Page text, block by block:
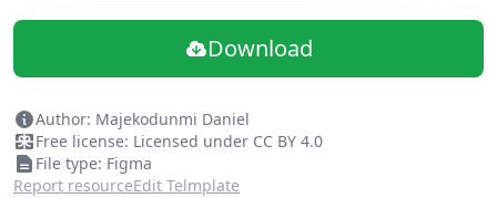
Download
Author: Majekodunmi Daniel
Free license: Licensed under CC BY 4.0
File type: Figma
Report resourceEdit Telmplate